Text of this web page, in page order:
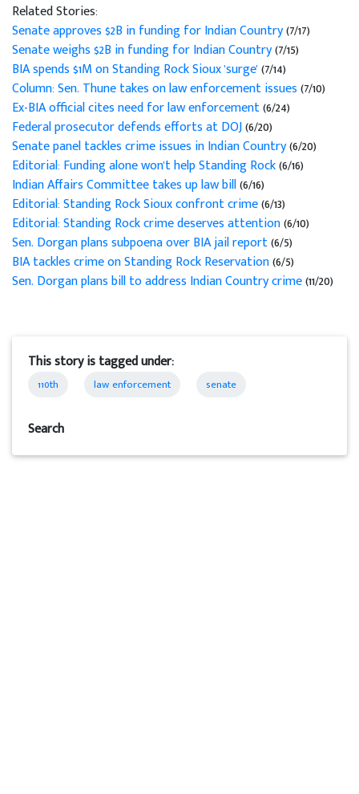
Related Stories:
Senate approves $2B in funding for Indian Country(7/17)
Senate weighs $2B in funding for Indian Country(7/15)
BIA spends $1M on Standing Rock Sioux 'surge'(7/14)
Column: Sen. Thune takes on law enforcement issues(7/10)
Ex-BIA official cites need for law enforcement(6/24)
Federal prosecutor defends efforts at DOJ(6/20)
Senate panel tackles crime issues in Indian Country(6/20)
Editorial: Funding alone won't help Standing Rock(6/16)
Indian Affairs Committee takes up law bill(6/16)
Editorial: Standing Rock Sioux confront crime(6/13)
Editorial: Standing Rock crime deserves attention(6/10)
Sen. Dorgan plans subpoena over BIA jail report(6/5)
BIA tackles crime on Standing Rock Reservation(6/5)
Sen. Dorgan plans bill to address Indian Country crime(11/20)
This story is tagged under:
110th law enforcement senate
Search